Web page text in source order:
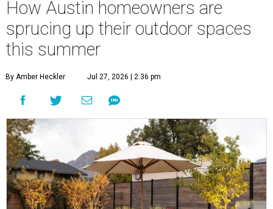
How Austin homeowners are
sprucing up their outdoor spaces
this summer
By Amber Heckler Jul 27, 2026 | 2:36 pm